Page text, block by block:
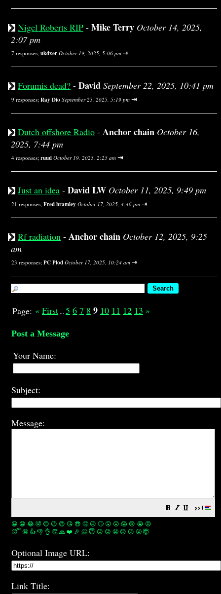
Nigel Roberts RIP - Mike Terry October 14, 2025,
2:07 pm
7 responses; ukdxer October 19, 2025, 5:06 pm ⇥
Forumis dead? - David September 22, 2025, 10:41 pm
9 responses; Ray Dio September 25, 2025, 5:19 pm ⇥
Dutch offshore Radio - Anchor chain October 16,
2025, 7:44 pm
4 responses; ruud October 19, 2025, 2:25 am ⇥
Just an idea - David LW October 11, 2025, 9:49 pm
21 responses; Fred bramley October 17, 2025, 4:46 pm ⇥
Rf radiation - Anchor chain October 12, 2025, 9:25
am
23 responses; PC Plod October 17, 2025, 10:24 am ⇥
Page: « First ... 5 6 7 8 9 10 11 12 13 »
Post a Message
Your Name:
Subject:
Message:
😀 😁 😂🤣 😊 😉 😍 😘 😎 🤔 😐 🙄 😮 😲 😱 😢 😭 😡
😴🤪 👍 👎 👌 👏🙏❤️ 🎉 🤗 😇 😛 😜 😬 😞 😕 😤🤯
Optional Image URL:
Link Title: